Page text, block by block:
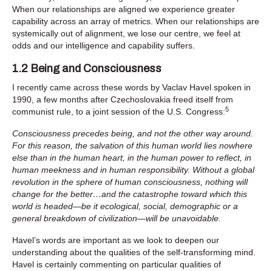
When our relationships are aligned we experience greater
capability across an array of metrics. When our relationships are
systemically out of alignment, we lose our centre, we feel at
odds and our intelligence and capability suffers.
1.2 Being and Consciousness
I recently came across these words by Vaclav Havel spoken in
1990, a few months after Czechoslovakia freed itself from
communist rule, to a joint session of the U.S. Congress:5
Consciousness precedes being, and not the other way around.
For this reason, the salvation of this human world lies nowhere
else than in the human heart, in the human power to reflect, in
human meekness and in human responsibility. Without a global
revolution in the sphere of human consciousness, nothing will
change for the better…and the catastrophe toward which this
world is headed—be it ecological, social, demographic or a
general breakdown of civilization—will be unavoidable.
Havel’s words are important as we look to deepen our
understanding about the qualities of the self-transforming mind.
Havel is certainly commenting on particular qualities of